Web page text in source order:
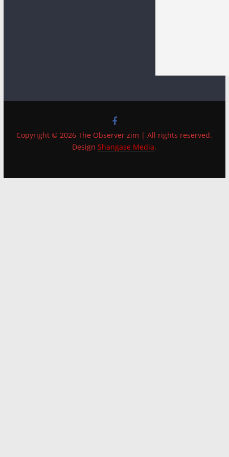
Copyright © 2026 The Observer zim | All rights reserved.
DesignShangase Media.